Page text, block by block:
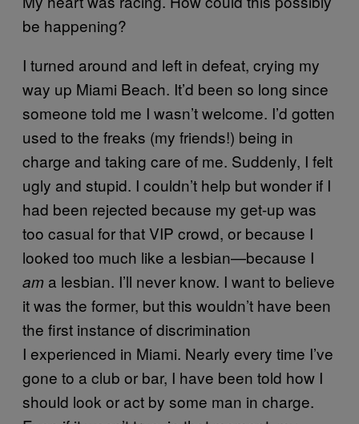
be happening?
I turned around and left in defeat, crying my
way up Miami Beach. It’d been so long since
someone told me I wasn’t welcome. I’d gotten
used to the freaks (my friends!) being in
charge and taking care of me. Suddenly, I felt
ugly and stupid. I couldn’t help but wonder if I
had been rejected because my get-up was
too casual for that VIP crowd, or because I
looked too much like a lesbian—because I
am a lesbian. I’ll never know. I want to believe
it was the former, but this wouldn’t have been
the first instance of discrimination
I experienced in Miami. Nearly every time I’ve
gone to a club or bar, I have been told how I
should look or act by some man in charge.